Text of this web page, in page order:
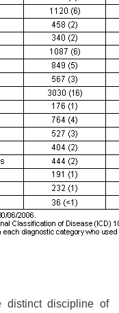
distinct discipline of